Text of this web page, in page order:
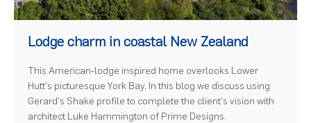
Lodge charm in coastal New Zealand
This American-lodge inspired home overlooks Lower
Hutt's picturesque York Bay. In this blog we discuss using
Gerard's Shake profile to complete the client's vision with
architect Luke Hammington of Prime Designs.